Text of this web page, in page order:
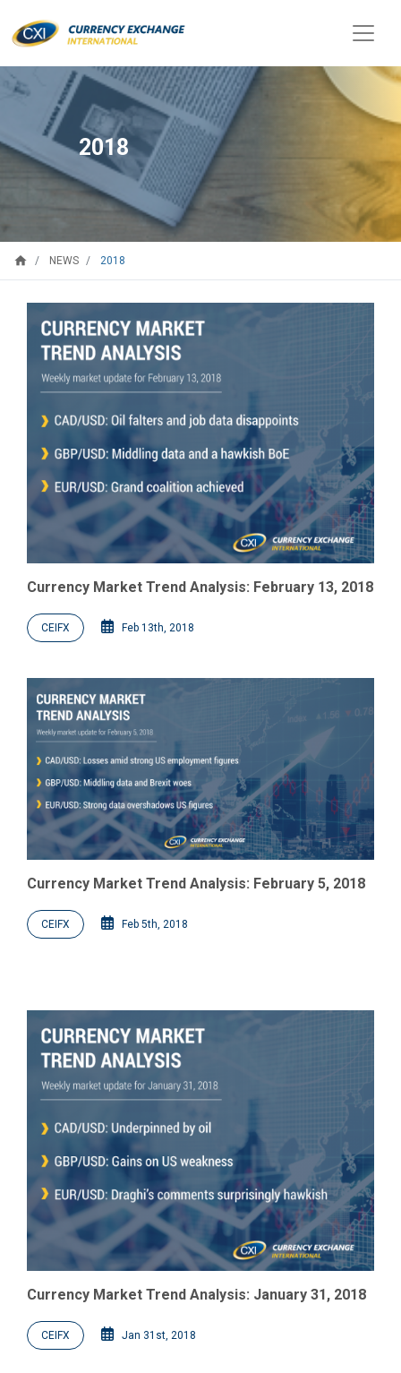
2018
home NEWS 2018
Currency Market Trend Analysis: February 13, 2018
CEIFX Feb 13th, 2018
Currency Market Trend Analysis: February 5, 2018
CEIFX Feb 5th, 2018
Currency Market Trend Analysis: January 31, 2018
CEIFX Jan 31st, 2018